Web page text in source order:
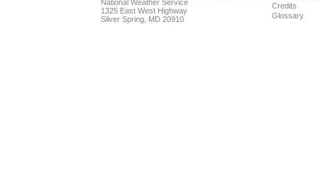
National Weather Service
1325 East West Highway
Silver Spring, MD 20910
Credits
Glossary